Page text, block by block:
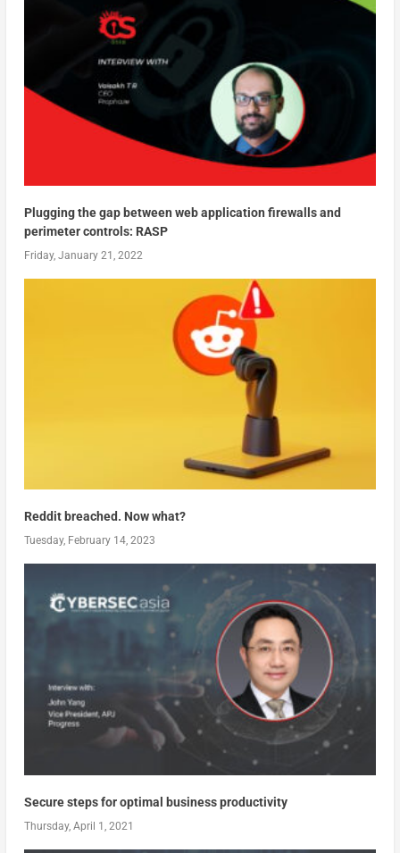
Plugging the gap between web application firewalls and
perimeter controls: RASP
Friday, January 21, 2022
Reddit breached. Now what?
Tuesday, February 14, 2023
Secure steps for optimal business productivity
Thursday, April 1, 2021